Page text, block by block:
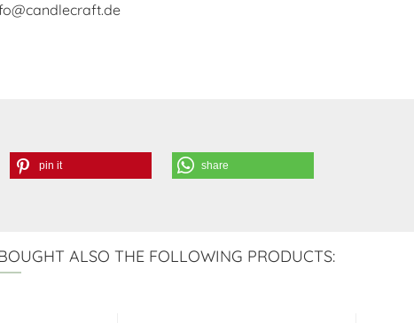
pin it share
ALSO THE FOLLOWING PRODUCTS: